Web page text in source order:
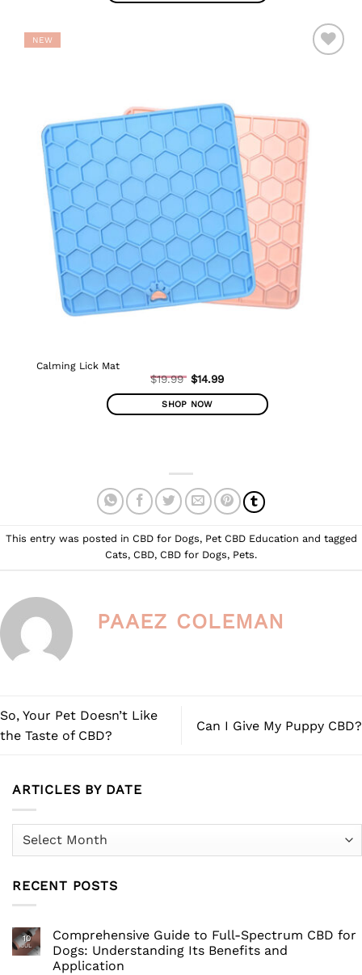
NEW
Calming Lick Mat
$19.99 Original
price
was:
$19.99.
$14.99
Current
price
is:
SHOP NOW
multiple
variants.
The
may
be
product
This entry was posted in CBD for Dogs, Pet CBD Education and tagged
Cats, CBD, CBD for Dogs, Pets.
PAAEZ COLEMAN
So, Your Pet Doesn’t Like
the Taste of CBD?
Can I Give My Puppy CBD?
ARTICLES BY DATE
Articles
RECENT POSTS
10
JUL
Comprehensive Guide to Full-Spectrum CBD for
Dogs: Understanding Its Benefits and
Application